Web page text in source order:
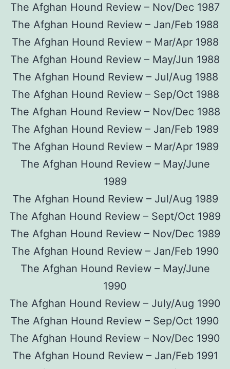
The Afghan Hound Review – Nov/Dec 1987
The Afghan Hound Review – Jan/Feb 1988
The Afghan Hound Review – Mar/Apr 1988
The Afghan Hound Review – May/Jun 1988
The Afghan Hound Review – Jul/Aug 1988
The Afghan Hound Review – Sep/Oct 1988
The Afghan Hound Review – Nov/Dec 1988
The Afghan Hound Review – Jan/Feb 1989
The Afghan Hound Review – Mar/Apr 1989
The Afghan Hound Review – May/June
1989
The Afghan Hound Review – Jul/Aug 1989
The Afghan Hound Review – Sept/Oct 1989
The Afghan Hound Review – Nov/Dec 1989
The Afghan Hound Review – Jan/Feb 1990
The Afghan Hound Review – May/June
1990
The Afghan Hound Review – July/Aug 1990
The Afghan Hound Review – Sep/Oct 1990
The Afghan Hound Review – Nov/Dec 1990
The Afghan Hound Review – Jan/Feb 1991